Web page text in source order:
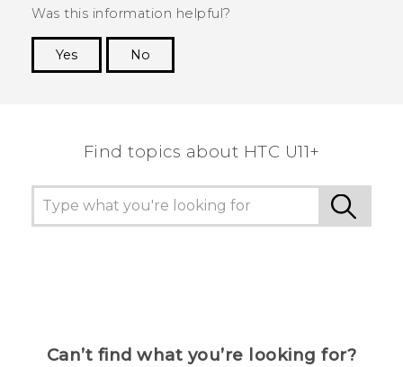
Was this information helpful?
Yes
No
Find topics about HTC U11+
Can’t find what you’re looking for?